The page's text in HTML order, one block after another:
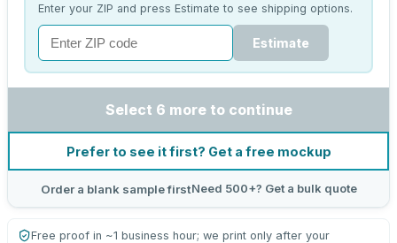
Enter your ZIP and press Estimate to see shipping options.
Estimate
Select 6 more to continue
Prefer to see it first? Get a free mockup
Order a blank sample firstNeed 500+? Get a bulk quote
Free proof in ~1 business hour; we print only after your